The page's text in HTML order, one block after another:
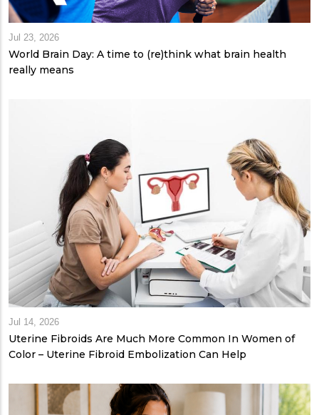
Jul 23, 2026
World Brain Day: A time to (re)think what brain health
really means
Jul 14, 2026
Uterine Fibroids Are Much More Common In Women of
Color – Uterine Fibroid Embolization Can Help